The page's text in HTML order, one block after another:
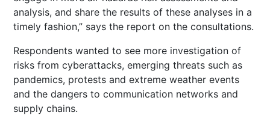
analysis, and share the results of these analyses in a
timely fashion,” says the report on the consultations.
Respondents wanted to see more investigation of
risks from cyberattacks, emerging threats such as
pandemics, protests and extreme weather events
and the dangers to communication networks and
supply chains.